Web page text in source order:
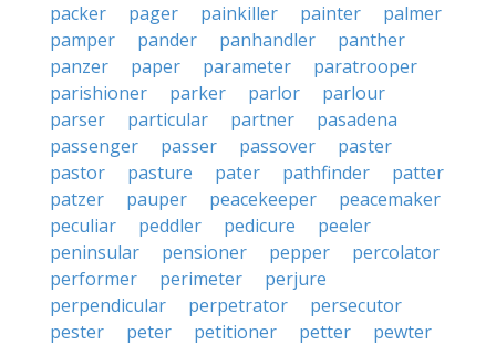
packer
pager painkiller painter
palmer
pamper
pander panhandler
panther
panzer
paper parameter
paratrooper
parishioner
parker parlor
parlour
parser
particular partner
pasadena
passenger
passer passover
paster
pastor
pasture pater pathfinder
patter
patzer
pauper peacekeeper
peacemaker
peculiar
peddler pedicure
peeler
peninsular
pensioner pepper
percolator
performer
perimeter
perjure
perpendicular
perpetrator
persecutor
pester
peter petitioner petter
pewter